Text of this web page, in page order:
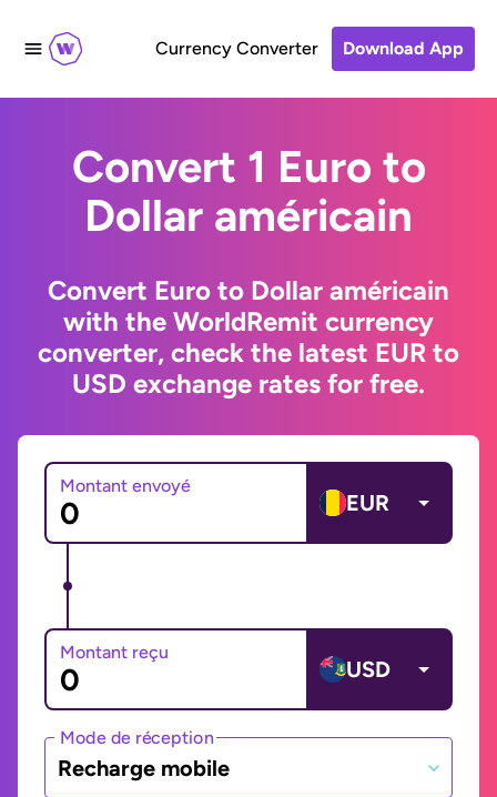
Currency Converter Download App
Convert 1 Euro to
Dollar américain
Convert Euro to Dollar américain
with the WorldRemit currency
converter, check the latest EUR to
USD exchange rates for free.
Montant envoyé
EUR
Montant reçu
USD
Mode de réception
Recharge mobile